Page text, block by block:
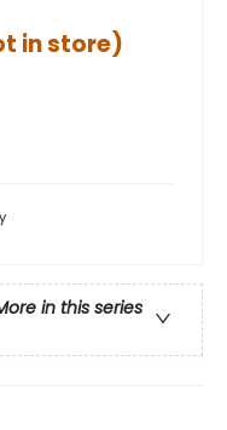
in store)
in this series